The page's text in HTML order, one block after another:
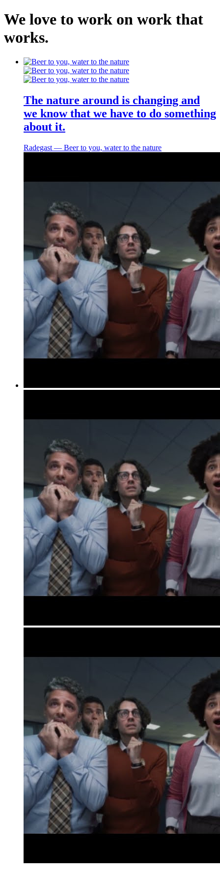
Home
Work
Services
We love to work on work that
works.
The nature around is changing and
we know that we have to do something
about it.
Radegast ― Beer to you, water to the nature